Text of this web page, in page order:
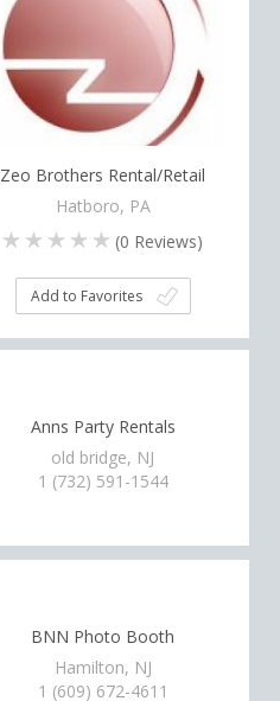
Zeo Brothers Rental/Retail
Hatboro, PA
(0 Reviews)
Add to Favorites
Anns Party Rentals
old bridge, NJ
1 (732) 591-1544
BNN Photo Booth
Hamilton, NJ
1 (609) 672-4611